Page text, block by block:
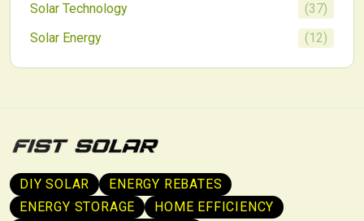
Solar Technology
(37)
Solar Energy
(12)
DIY SOLAR
ENERGY REBATES
ENERGY STORAGE
HOME EFFICIENCY